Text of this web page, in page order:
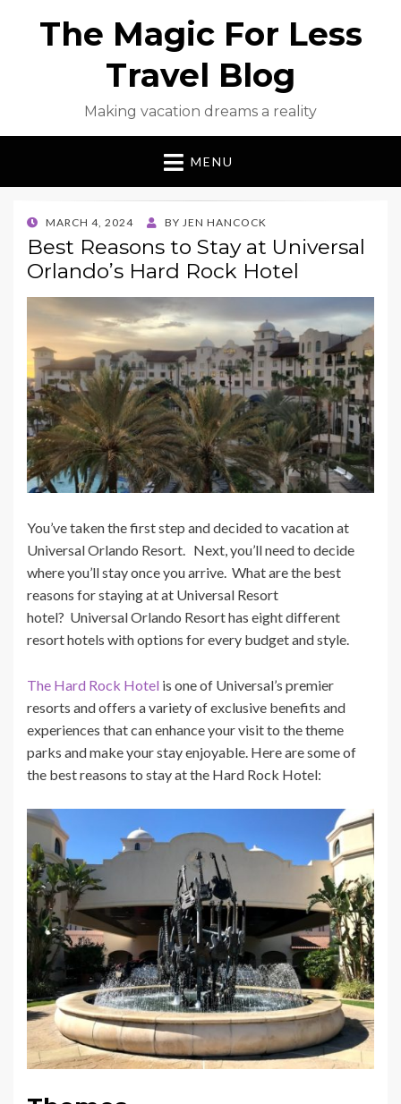
The Magic For Less
Travel Blog
Making vacation dreams a reality
MENU
POSTED
ON
MARCH 4, 2024 BY JEN HANCOCK
Best Reasons to Stay at Universal
Orlando’s Hard Rock Hotel
You’ve taken the first step and decided to vacation at
Universal Orlando Resort. Next, you’ll need to decide
where you’ll stay once you arrive. What are the best
reasons for staying at at Universal Resort
hotel? Universal Orlando Resort has eight different
resort hotels with options for every budget and style.
The Hard Rock Hotel is one of Universal’s premier
resorts and offers a variety of exclusive benefits and
experiences that can enhance your visit to the theme
parks and make your stay enjoyable. Here are some of
the best reasons to stay at the Hard Rock Hotel: